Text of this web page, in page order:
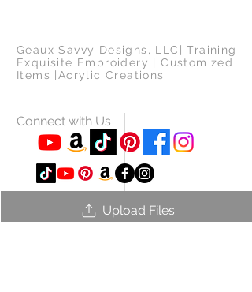
Geaux Savvy Designs, LLC| Training
Exquisite Embroidery | Customized
Items |Acrylic Creations
Connect with Us
Upload Files